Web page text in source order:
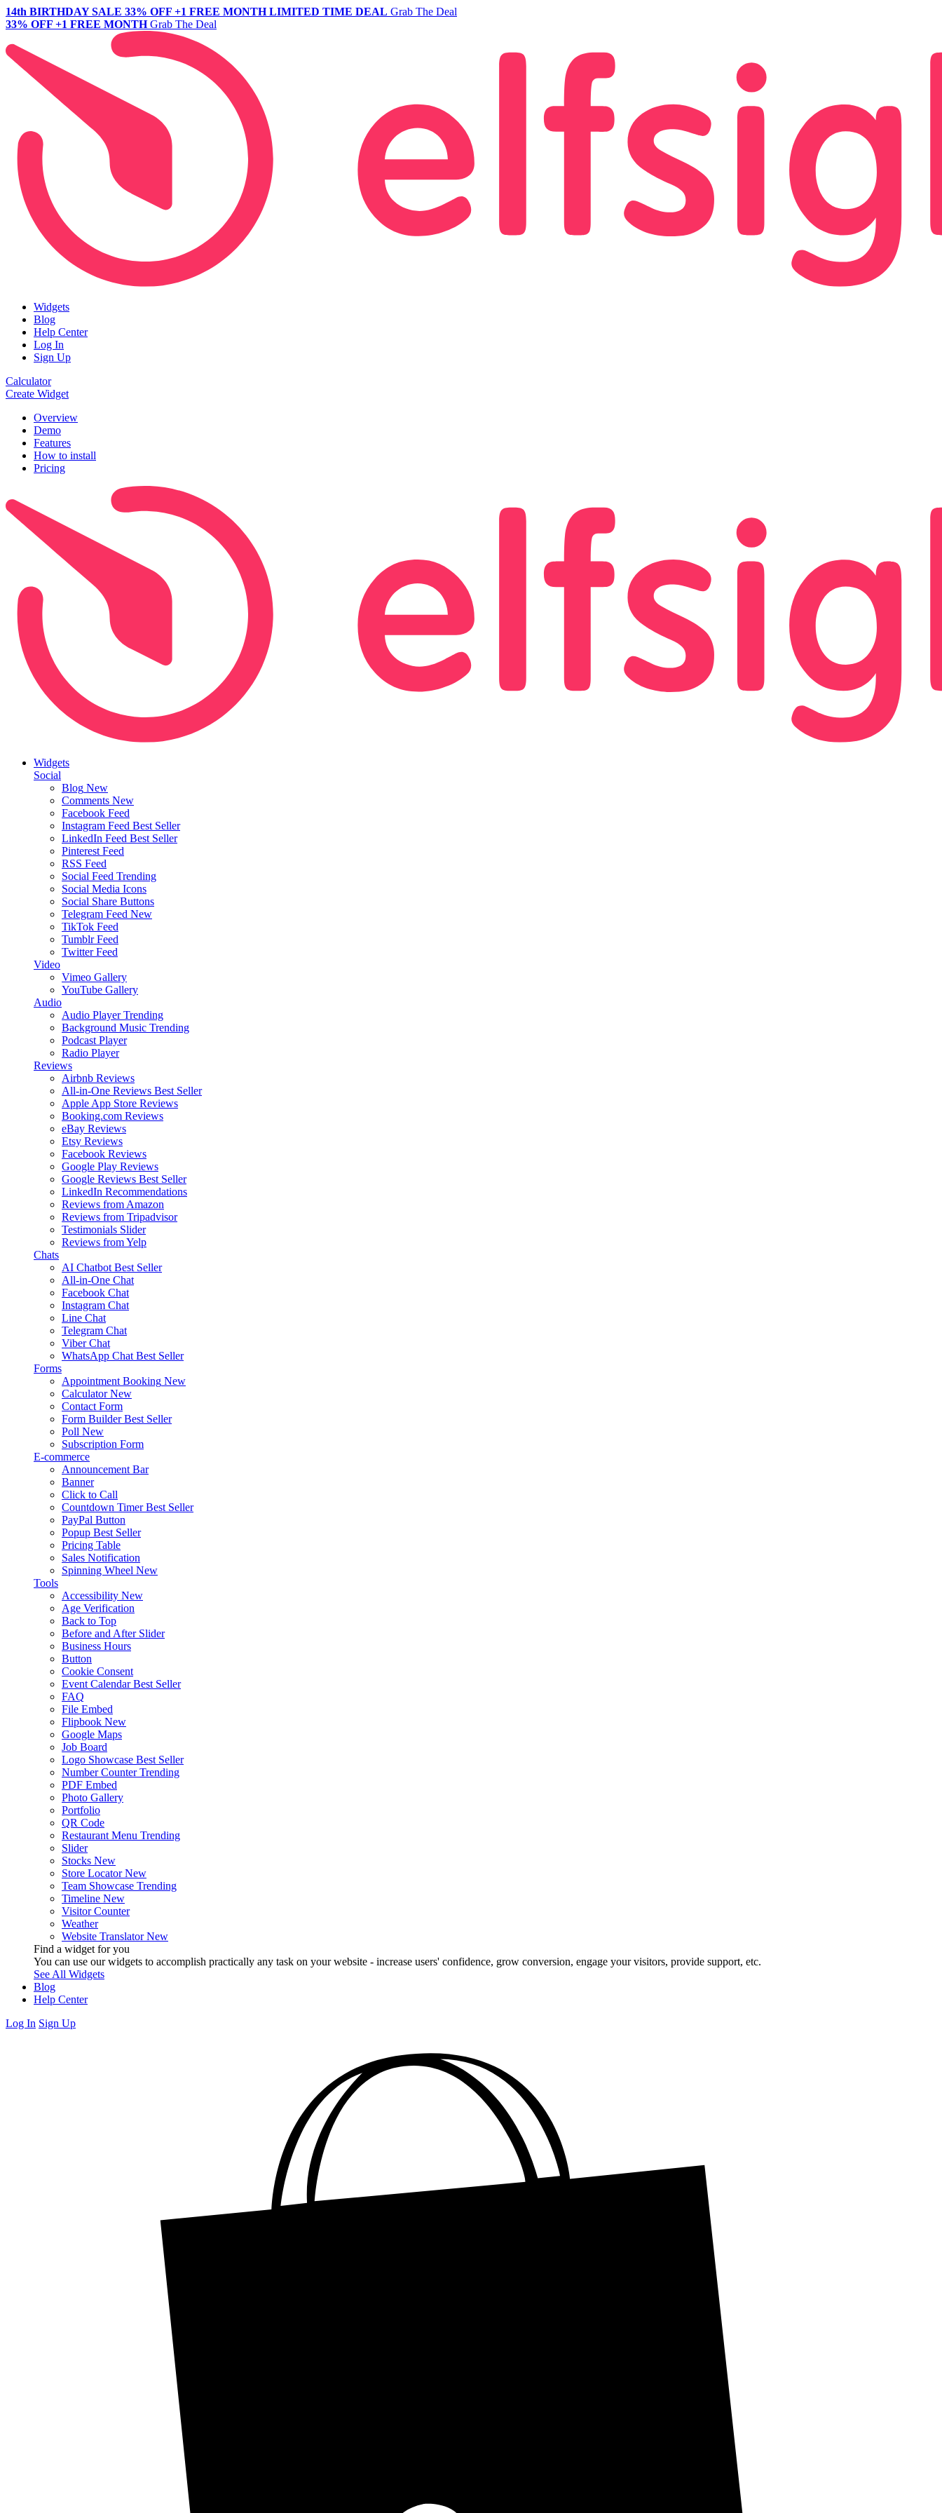
14th BIRTHDAY SALE 33% OFF +1 FREE MONTH LIMITED TIME DEAL Grab The Deal
33% OFF +1 FREE MONTH Grab The Deal
Widgets
Blog
Help Center
Log In
Sign Up
Calculator
Create Widget
Overview
Demo
Features
How to install
Pricing
Widgets
Social
Blog New
Comments New
Facebook Feed
Instagram Feed Best Seller
LinkedIn Feed Best Seller
Pinterest Feed
RSS Feed
Social Feed Trending
Social Media Icons
Social Share Buttons
Telegram Feed New
TikTok Feed
Tumblr Feed
Twitter Feed
Video
Vimeo Gallery
YouTube Gallery
Audio
Audio Player Trending
Background Music Trending
Podcast Player
Radio Player
Reviews
Airbnb Reviews
All-in-One Reviews Best Seller
Apple App Store Reviews
Booking.com Reviews
eBay Reviews
Etsy Reviews
Facebook Reviews
Google Play Reviews
Google Reviews Best Seller
LinkedIn Recommendations
Reviews from Amazon
Reviews from Tripadvisor
Testimonials Slider
Reviews from Yelp
Chats
AI Chatbot Best Seller
All-in-One Chat
Facebook Chat
Instagram Chat
Line Chat
Telegram Chat
Viber Chat
WhatsApp Chat Best Seller
Forms
Appointment Booking New
Calculator New
Contact Form
Form Builder Best Seller
Poll New
Subscription Form
E-commerce
Announcement Bar
Banner
Click to Call
Countdown Timer Best Seller
PayPal Button
Popup Best Seller
Pricing Table
Sales Notification
Spinning Wheel New
Tools
Accessibility New
Age Verification
Back to Top
Before and After Slider
Business Hours
Button
Cookie Consent
Event Calendar Best Seller
FAQ
File Embed
Flipbook New
Google Maps
Job Board
Logo Showcase Best Seller
Number Counter Trending
PDF Embed
Photo Gallery
Portfolio
QR Code
Restaurant Menu Trending
Slider
Stocks New
Store Locator New
Team Showcase Trending
Timeline New
Visitor Counter
Weather
Website Translator New
Find a widget for you
You can use our widgets to accomplish practically any task on your website - increase users' confidence, grow conversion, engage your visitors, provide support, etc.
See All Widgets
Blog
Help Center
Log In Sign Up